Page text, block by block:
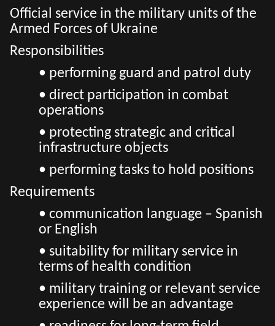
Official service in the military units of the
Armed Forces of Ukraine
Responsibilities
• performing guard and patrol duty
• direct participation in combat
operations
• protecting strategic and critical
infrastructure objects
• performing tasks to hold positions
Requirements
• communication language – Spanish
or English
• suitability for military service in
terms of health condition
• military training or relevant service
experience will be an advantage